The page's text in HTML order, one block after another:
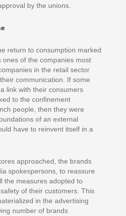
by the unions.
return to consumption marked
ones of the companies most
in the retail sector
communication. If some
link with their consumers
to the confinement
people, then they were
of an external
have to reinvent itself in a
approached, the brands
spokespersons, to reassure
the measures adopted to
of their customers. This
in the advertising
number of brands